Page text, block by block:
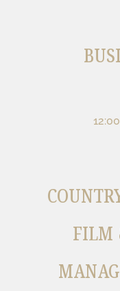
FILM